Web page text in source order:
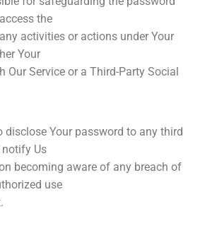
the
activities or actions under Your
Your
Our Service or a Third-Party Social
disclose Your password to any third
notify Us
becoming aware of any breach of
use